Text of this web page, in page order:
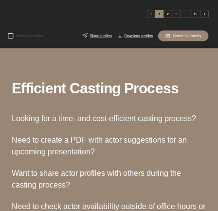
Efficient Casting Process
Looking for a time- and cost-efficient casting process?
Need to create a PDF with actor suggestions for an
upcoming presentation?
Want to share actor profiles with others during the
casting process?
Need to check actor availability outside of office hours or